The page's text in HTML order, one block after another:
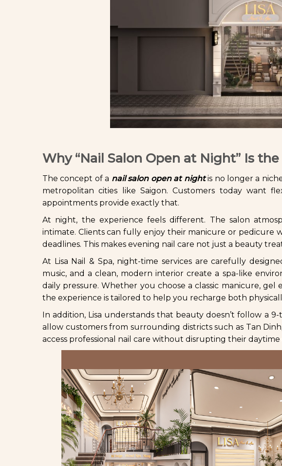
Why “Nail Salon Open at Night” Is
The concept of a nail salon open at nightis no longer a
metropolitan cities like Saigon. Customers today want
appointments provide exactly that.
At night, the experience feels different. The salon
intimate. Clients can fully enjoy their manicure or pedicure
deadlines. This makes evening nail care not just a beauty
At Lisa Nail & Spa, night-time services are carefully
music, and a clean, modern interior create a spa-like
daily pressure. Whether you choose a classic manicure, gel
the experience is tailored to help you recharge both
In addition, Lisa understands that beauty doesn’t follow a
allow customers from surrounding districts such as Tan
access professional nail care without disrupting their